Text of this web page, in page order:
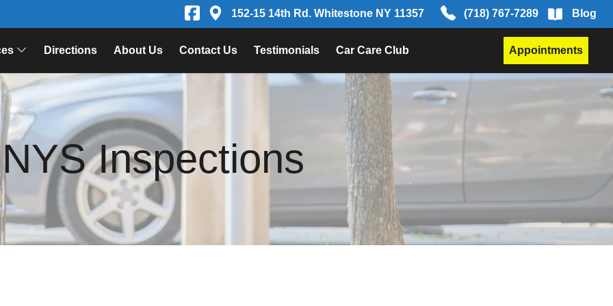
152-15 14th Rd. Whitestone NY 11357 (718) 767-7289 Blog
Directions About Us Contact Us Testimonials Car Care Club Appointments
NYS Inspections